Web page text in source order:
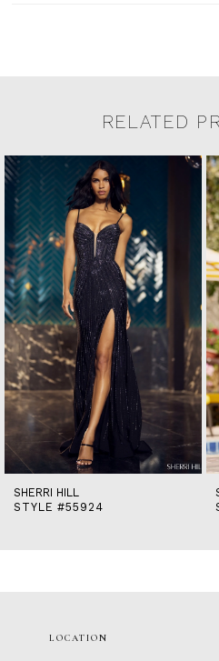
RELATED
Related Products Carousel
Skip
to
end
Pause
autoplay
Previous
Slide
Next
Slide
0
1
2
4
5
6
7
8
9
10
11
12
14
SHERRI HILL
STYLE #55924
LOCATION